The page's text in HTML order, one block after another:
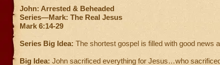
John: Arrested & Beheaded
Series—Mark: The Real Jesus
Mark 6:14-29
Series Big Idea: The shortest gospel is filled with good news
Big Idea: John sacrificed everything for Jesus…who